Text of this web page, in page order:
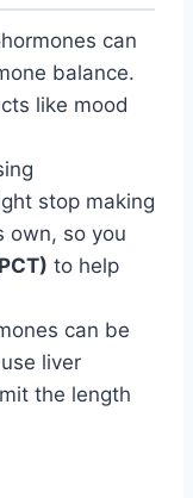
can
balance.
like mood
stop making
own, so you
to help
can be
liver
the length